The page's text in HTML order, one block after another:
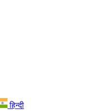
हिन्दी